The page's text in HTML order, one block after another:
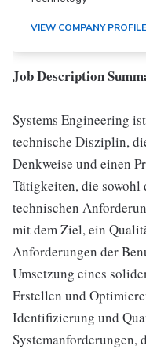
VIEW COMPANY PROFILE
Job Description
Systems Engineering
technische Disziplin,
Denkweise und einen
Tätigkeiten, die sowohl
technischen
mit dem Ziel, ein
Anforderungen der
Umsetzung eines
Erstellen und
Identifizierung und
Systemanforderungen,